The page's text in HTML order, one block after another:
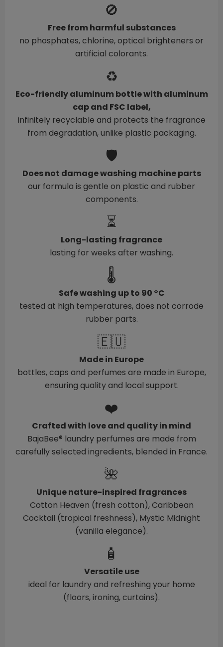
🚫
Free from harmful substances
no phosphates, chlorine, optical brighteners or
artificial colorants.
♻️
Eco-friendly aluminum bottle with aluminum
cap and FSC label,
infinitely recyclable and protects the fragrance
from degradation, unlike plastic packaging.
🛡️
Does not damage washing machine parts
our formula is gentle on plastic and rubber
components.
⏳
Long-lasting fragrance
lasting for weeks after washing.
🌡️
Safe washing up to 90 °C
tested at high temperatures, does not corrode
rubber parts.
🇪🇺
Made in Europe
bottles, caps and perfumes are made in Europe,
ensuring quality and local support.
❤️
Crafted with love and quality in mind
BajaBee® laundry perfumes are made from
carefully selected ingredients, blended in France.
🌺
Unique nature-inspired fragrances
Cotton Heaven (fresh cotton), Caribbean
Cocktail (tropical freshness), Mystic Midnight
(vanilla elegance).
🧴
Versatile use
ideal for laundry and refreshing your home
(floors, ironing, curtains).